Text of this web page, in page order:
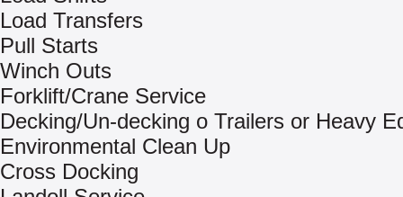
Load Transfers
Pull Starts
Winch Outs
Forklift/Crane Service
Decking/Un-decking o Trailers or Heavy
Environmental Clean Up
Cross Docking